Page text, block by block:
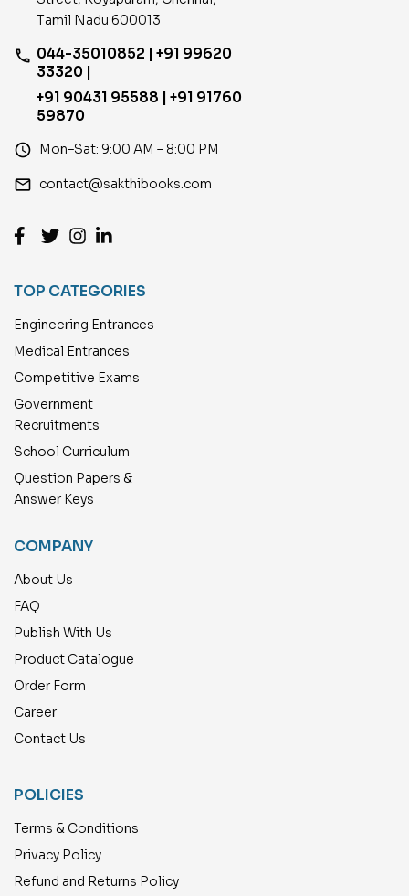
Tamil Nadu 600013
phone 044-35010852 | +91 99620
33320 |
+91 90431 95588 | +91 91760
59870
access_time Mon–Sat: 9:00 AM – 8:00 PM
email contact@sakthibooks.com
TOP CATEGORIES
Engineering Entrances
Medical Entrances
Competitive Exams
Government
Recruitments
School Curriculum
Question Papers &
Answer Keys
COMPANY
About Us
FAQ
Publish With Us
Product Catalogue
Order Form
Career
Contact Us
POLICIES
Terms & Conditions
Privacy Policy
Refund and Returns Policy